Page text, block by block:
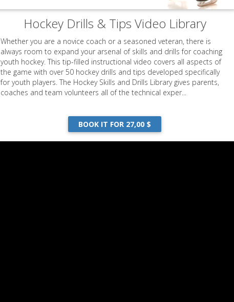
Hockey Drills & Tips Video Library
Whether you are a novice coach or a seasoned veteran, there is
always room to expand your arsenal of skills and drills for coaching
youth hockey. This tip-filled instructional video covers all aspects of
the game with over 50 hockey drills and tips developed specifically
for youth players. The Hockey Skills and Drills Library gives parents,
coaches and team volunteers all of the technical exper...
BOOK IT FOR 27,00 $